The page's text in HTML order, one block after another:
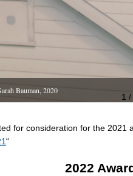
Bauman, 2020
1 /
for consideration for the 2021
“
2022